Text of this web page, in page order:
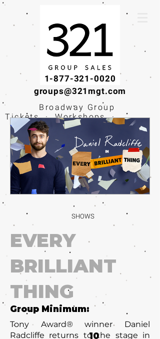
1-877-321-0020
groups@321mgt.com
Broadway Group
Tickets · Workshops ·
Educational
Experiences
SHOWS
EVERY
BRILLIANT
THING
Group Minimum:
Tony Award® winner Daniel
Radcliffe returns to the stage in
10